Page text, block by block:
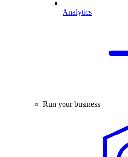
Analytics
Run your business